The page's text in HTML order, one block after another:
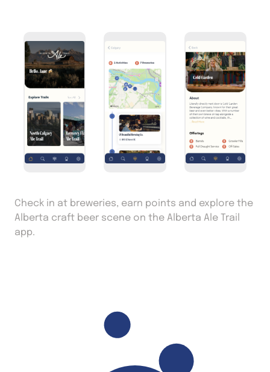
Check in at breweries, earn points and explore the
Alberta craft beer scene on the Alberta Ale Trail
app.